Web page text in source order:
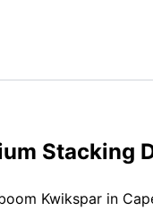
Stacking
Kwikspar in